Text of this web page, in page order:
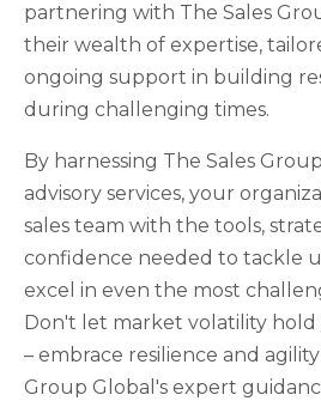
partnering with The Sales
their wealth of expertise,
ongoing support in building
during challenging times.
By harnessing The Sales
advisory services, your
sales team with the tools,
confidence needed to tackle
excel in even the most
Don't let market volatility hold
– embrace resilience and
Group Global's expert